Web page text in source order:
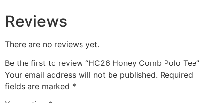
Reviews
There are no reviews yet.
Be the first to review “HC26 Honey Comb Polo Tee”
Your email address will not be published. Required
fields are marked *